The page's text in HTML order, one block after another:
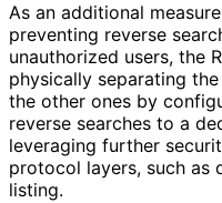
As an additional
preventing reverse
unauthorized users, the
physically separating
the other ones by
reverse searches to a
leveraging further
protocol layers, such as
listing.